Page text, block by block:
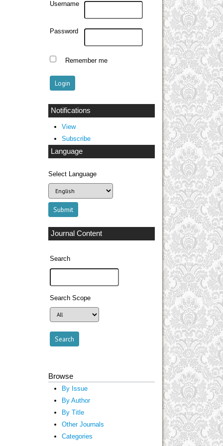
Username
Password
Remember me
Notifications
View
Subscribe
Language
Select Language
Journal Content
Search
Search Scope
Browse
By Issue
By Author
By Title
Other Journals
Categories